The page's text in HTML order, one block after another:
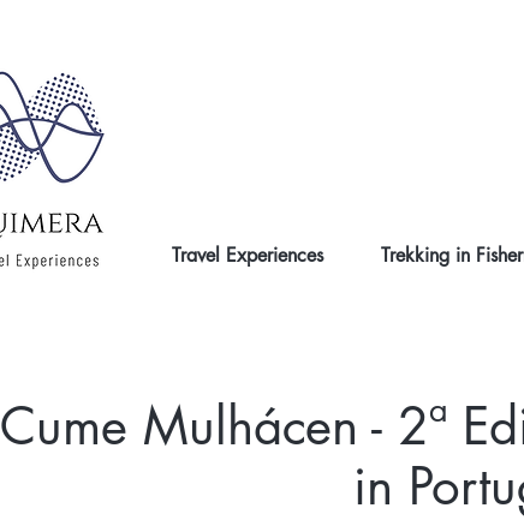
Travel Experiences Trekking in
Cume Mulhácen - 2ª
in